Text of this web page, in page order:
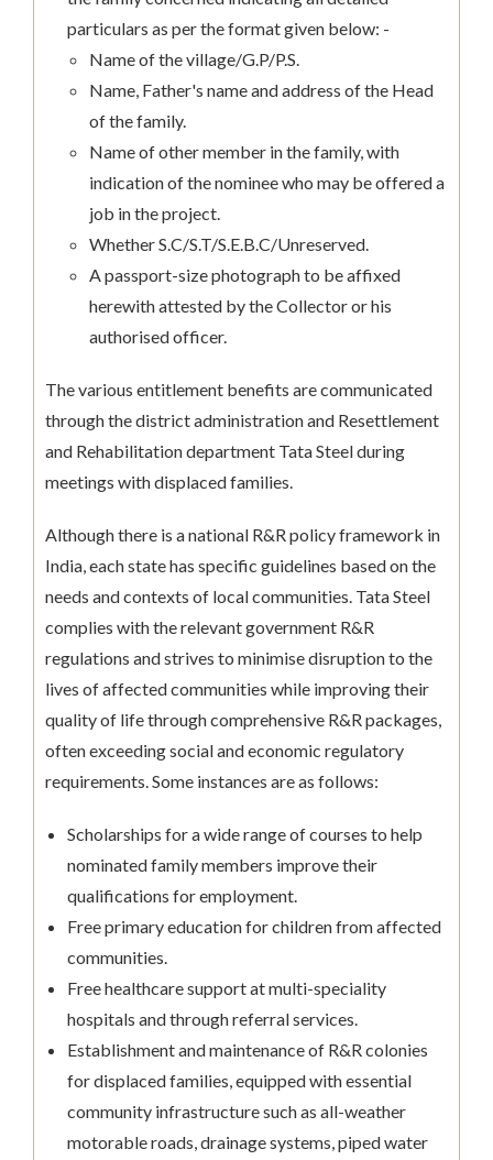
particulars as per the format given below: -
Name of the village/G.P/P.S.
Name, Father's name and address of the Head
of the family.
Name of other member in the family, with
indication of the nominee who may be offered a
job in the project.
Whether S.C/S.T/S.E.B.C/Unreserved.
A passport-size photograph to be affixed
herewith attested by the Collector or his
authorised officer.
The various entitlement benefits are communicated
through the district administration and Resettlement
and Rehabilitation department Tata Steel during
meetings with displaced families.
Although there is a national R&R policy framework in
India, each state has specific guidelines based on the
needs and contexts of local communities. Tata Steel
complies with the relevant government R&R
regulations and strives to minimise disruption to the
lives of affected communities while improving their
quality of life through comprehensive R&R packages,
often exceeding social and economic regulatory
requirements. Some instances are as follows:
Scholarships for a wide range of courses to help
nominated family members improve their
qualifications for employment.
Free primary education for children from affected
communities.
Free healthcare support at multi-speciality
hospitals and through referral services.
Establishment and maintenance of R&R colonies
for displaced families, equipped with essential
community infrastructure such as all-weather
motorable roads, drainage systems, piped water